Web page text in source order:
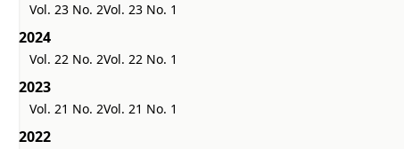
Vol. 23 No. 2Vol. 23 No. 1
2024
Vol. 22 No. 2Vol. 22 No. 1
2023
Vol. 21 No. 2Vol. 21 No. 1
2022